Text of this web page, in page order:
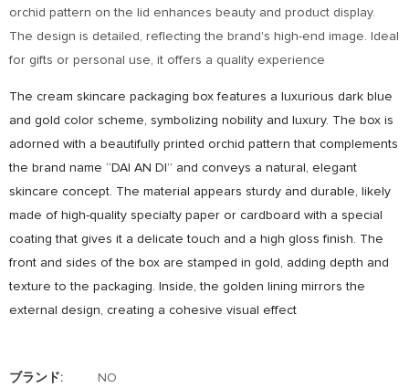
orchid pattern on the lid enhances beauty and product display.
The design is detailed, reflecting the brand's high-end image. Ideal
for gifts or personal use, it offers a quality experience
The cream skincare packaging box features a luxurious dark blue
and gold color scheme, symbolizing nobility and luxury. The box is
adorned with a beautifully printed orchid pattern that complements
the brand name “DAI AN DI” and conveys a natural, elegant
skincare concept. The material appears sturdy and durable, likely
made of high-quality specialty paper or cardboard with a special
coating that gives it a delicate touch and a high gloss finish. The
front and sides of the box are stamped in gold, adding depth and
texture to the packaging. Inside, the golden lining mirrors the
external design, creating a cohesive visual effect
ブランド: NO